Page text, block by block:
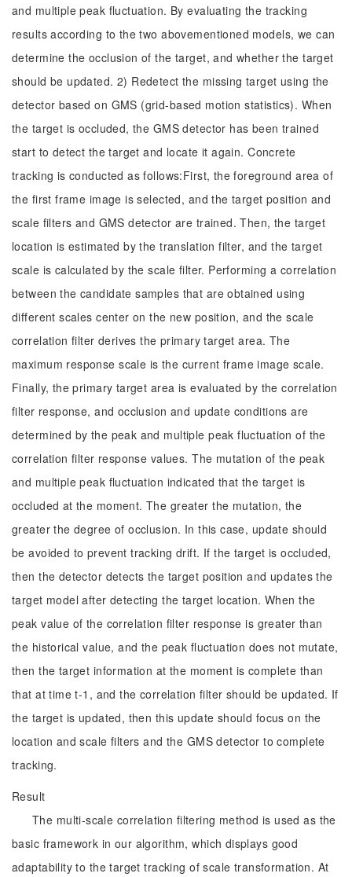
and multiple peak fluctuation. By evaluating the tracking
results according to the two abovementioned models, we can
determine the occlusion of the target, and whether the target
should be updated. 2) Redetect the missing target using the
detector based on GMS (grid-based motion statistics). When
the target is occluded, the GMS detector has been trained
start to detect the target and locate it again. Concrete
tracking is conducted as follows:First, the foreground area of
the first frame image is selected, and the target position and
scale filters and GMS detector are trained. Then, the target
location is estimated by the translation filter, and the target
scale is calculated by the scale filter. Performing a correlation
between the candidate samples that are obtained using
different scales center on the new position, and the scale
correlation filter derives the primary target area. The
maximum response scale is the current frame image scale.
Finally, the primary target area is evaluated by the correlation
filter response, and occlusion and update conditions are
determined by the peak and multiple peak fluctuation of the
correlation filter response values. The mutation of the peak
and multiple peak fluctuation indicated that the target is
occluded at the moment. The greater the mutation, the
greater the degree of occlusion. In this case, update should
be avoided to prevent tracking drift. If the target is occluded,
then the detector detects the target position and updates the
target model after detecting the target location. When the
peak value of the correlation filter response is greater than
the historical value, and the peak fluctuation does not mutate,
then the target information at the moment is complete than
that at time t-1, and the correlation filter should be updated. If
the target is updated, then this update should focus on the
location and scale filters and the GMS detector to complete
tracking.
Result
The multi-scale correlation filtering method is used as the
basic framework in our algorithm, which displays good
adaptability to the target tracking of scale transformation. At